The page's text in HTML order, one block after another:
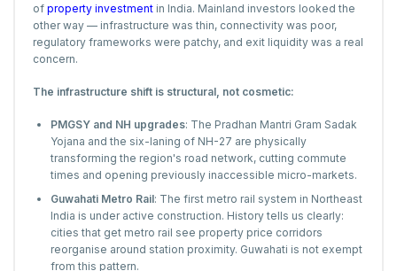
of property investment in India. Mainland investors looked the
other way — infrastructure was thin, connectivity was poor,
regulatory frameworks were patchy, and exit liquidity was a real
concern.
The infrastructure shift is structural, not cosmetic:
PMGSY and NH upgrades: The Pradhan Mantri Gram Sadak
Yojana and the six-laning of NH-27 are physically
transforming the region's road network, cutting commute
times and opening previously inaccessible micro-markets.
Guwahati Metro Rail: The first metro rail system in Northeast
India is under active construction. History tells us clearly:
cities that get metro rail see property price corridors
reorganise around station proximity. Guwahati is not exempt
from this pattern.